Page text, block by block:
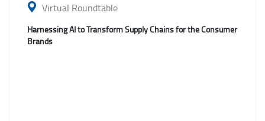
Virtual Roundtable
Harnessing AI to Transform Supply Chains for the Consumer
Brands